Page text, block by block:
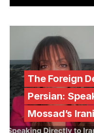
The Foreign
Persian:
Mossad’s